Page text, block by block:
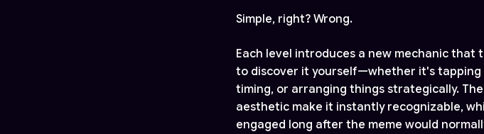
Simple, right? Wrong.
Each level introduces a new mechanic that
to discover it yourself—whether it's tapping
timing, or arranging things strategically.
aesthetic make it instantly recognizable,
engaged long after the meme would